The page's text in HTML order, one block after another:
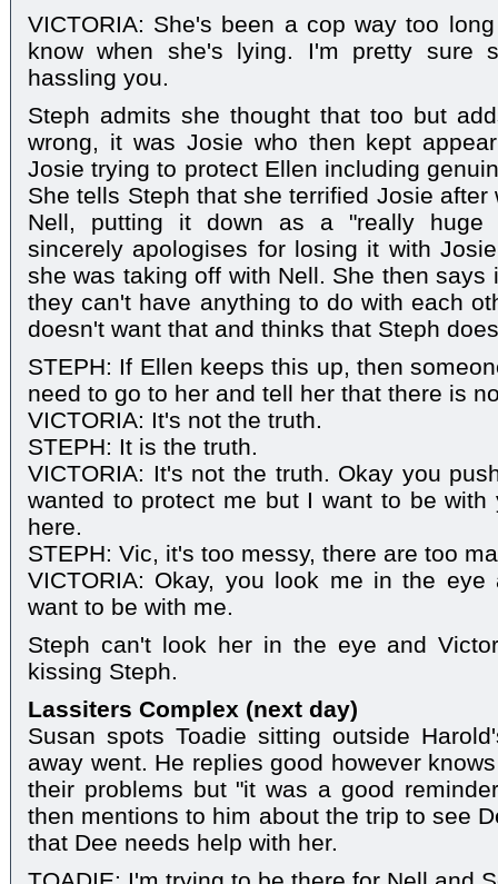
VICTORIA: She's been a cop way too
know when she's lying. I'm pretty sure
hassling you.
Steph admits she thought that too but
wrong, it was Josie who then kept
Josie trying to protect Ellen including
She tells Steph that she terrified Josie
Nell, putting it down as a "really huge
sincerely apologises for losing it with
she was taking off with Nell. She then
they can't have anything to do with each
doesn't want that and thinks that Steph
STEPH: If Ellen keeps this up, then
need to go to her and tell her that there is
VICTORIA: It's not the truth.
STEPH: It is the truth.
VICTORIA: It's not the truth. Okay you
wanted to protect me but I want to be
here.
STEPH: Vic, it's too messy, there are too
VICTORIA: Okay, you look me in the
want to be with me.
Steph can't look her in the eye and
kissing Steph.
Lassiters Complex (next day)
Susan spots Toadie sitting outside
away went. He replies good however
their problems but "it was a good
then mentions to him about the trip to see
that Dee needs help with her.